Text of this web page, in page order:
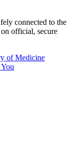
connected to the
official, secure
of Medicine